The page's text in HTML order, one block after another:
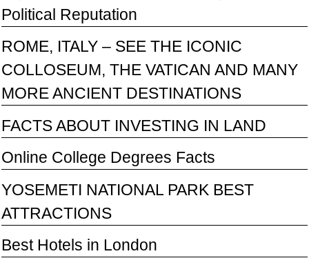
Political Reputation
ROME, ITALY – SEE THE ICONIC
COLLOSEUM, THE VATICAN AND MANY
MORE ANCIENT DESTINATIONS
FACTS ABOUT INVESTING IN LAND
Online College Degrees Facts
YOSEMETI NATIONAL PARK BEST
ATTRACTIONS
Best Hotels in London